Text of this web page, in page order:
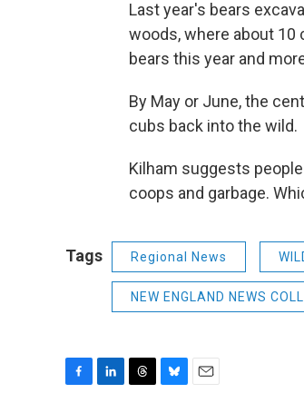
Last year's bears
woods, where about 10
bears this year and
By May or June, the
cubs back into the wild.
Kilham suggests
coops and garbage.
Tags Regional News
NEW ENGLAND NEWS